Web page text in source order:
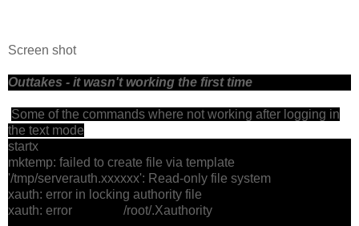
Screen shot
Outtakes - it wasn't working the first time
Some of the commands where not working after logging in
the text mode
startx
mktemp: failed to create file via template
'/tmp/serverauth.xxxxxx': Read-only file system
xauth: error in locking authority file
xauth: error /root/.Xauthority